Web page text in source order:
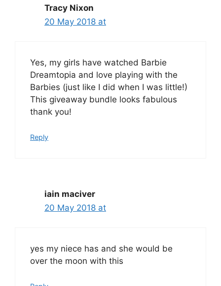
Tracy Nixon
20 May 2018 at
Yes, my girls have watched Barbie
Dreamtopia and love playing with the
Barbies (just like I did when I was little!)
This giveaway bundle looks fabulous
thank you!
Reply
iain maciver
20 May 2018 at
yes my niece has and she would be
over the moon with this